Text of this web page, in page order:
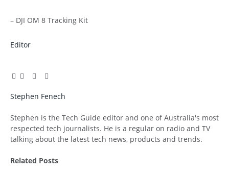
– DJI OM 8 Tracking Kit
Editor
Facebook
TwitterPinterest
LinkedIn
Tumblr
Email
Stephen Fenech
Stephen is the Tech Guide editor and one of Australia's most
respected tech journalists. He is a regular on radio and TV
talking about the latest tech news, products and trends.
Related Posts